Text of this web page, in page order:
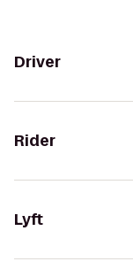
Driver
Rider
Lyft